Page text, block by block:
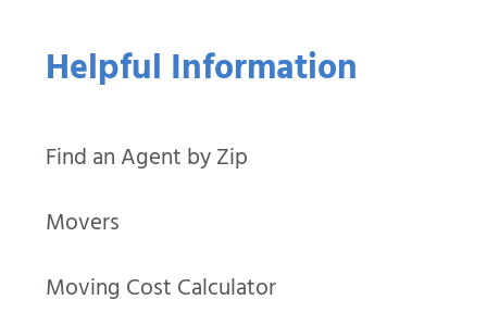
Helpful Information
Find an Agent by Zip
Movers
Moving Cost Calculator